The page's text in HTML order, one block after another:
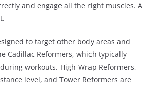
and engage all the right muscles. A
to target other body areas and
Cadillac Reformers, which typically
workouts. High-Wrap Reformers,
level, and Tower Reformers are